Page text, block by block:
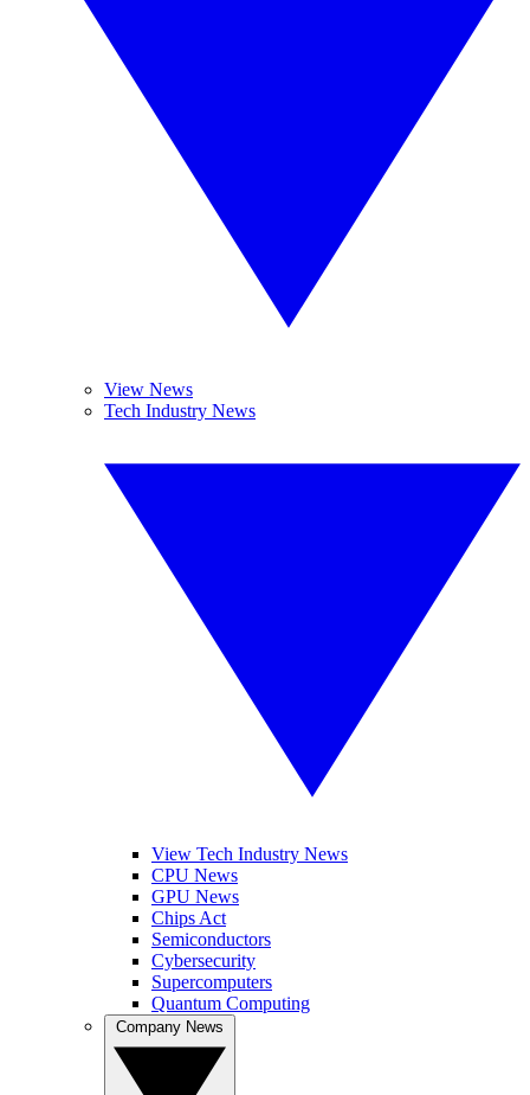
View News
Tech Industry News
View Tech Industry News
CPU News
GPU News
Chips Act
Semiconductors
Cybersecurity
Supercomputers
Quantum Computing